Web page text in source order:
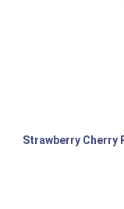
Strawberry Cherry